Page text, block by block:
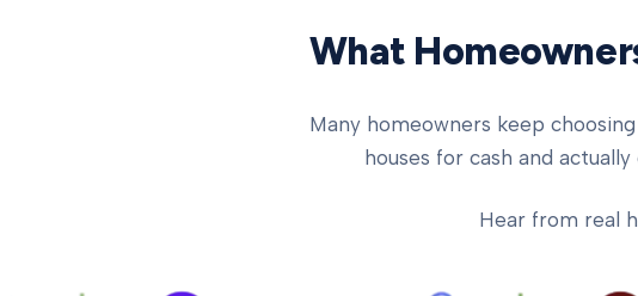
What
Many homeowners keep
houses for cash and
Hear from real